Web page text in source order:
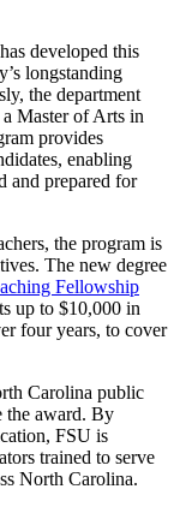
developed this
longstanding
the department
Master of Arts in
provides
enabling
and prepared for
the program is
The new degree
Fellowship
up to $10,000 in
four years, to cover
Carolina public
the award. By
FSU is
trained to serve
North Carolina.